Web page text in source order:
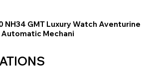
NH34 GMT Luxury Watch Aventurine
Mechani